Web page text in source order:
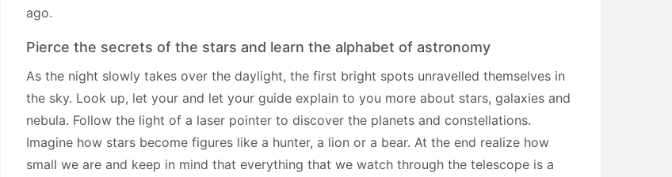
ago.
Pierce the secrets of the stars and learn the alphabet of astronomy
As the night slowly takes over the daylight, the first bright spots unravelled themselves in
the sky. Look up, let your and let your guide explain to you more about stars, galaxies and
nebula. Follow the light of a laser pointer to discover the planets and constellations.
Imagine how stars become figures like a hunter, a lion or a bear. At the end realize how
small we are and keep in mind that everything that we watch through the telescope is a